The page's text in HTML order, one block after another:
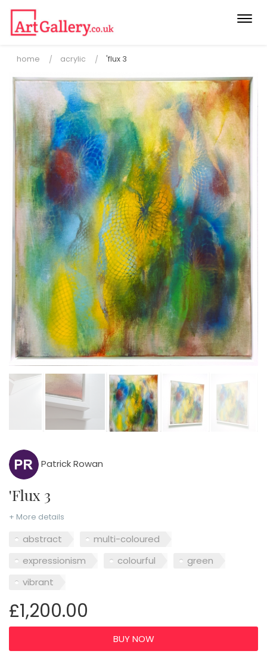
home acrylic 'flux 3
Patrick Rowan
'Flux 3
+ More details
abstract
multi-coloured
expressionism
colourful
green
vibrant
£1,200.00